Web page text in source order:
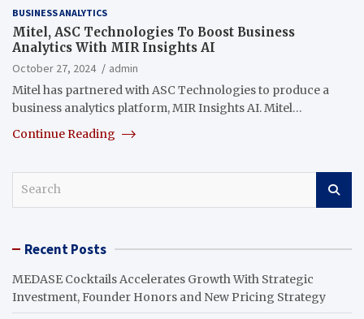
BUSINESS ANALYTICS
Mitel, ASC Technologies To Boost Business
Analytics With MIR Insights AI
October 27, 2024
admin
Mitel has partnered with ASC Technologies to produce a
business analytics platform, MIR Insights AI. Mitel…
Continue Reading
c Recent Posts
MEDASE Cocktails Accelerates Growth With Strategic
Investment, Founder Honors and New Pricing Strategy